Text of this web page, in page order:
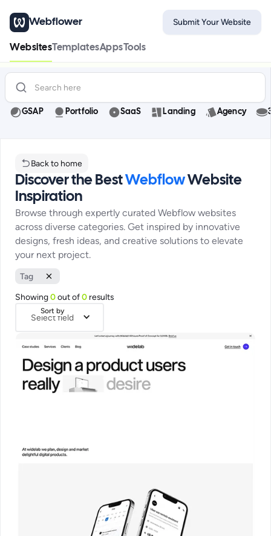
Webflower Submit Your Website
Websites TemplatesApps Tools
GSAP Portfolio SaaS Landing Agency
Back to home
Discover the Best WebflowWebsite
Inspiration
Browse through expertly curated Webflow websites
across diverse categories. Get inspired by innovative
designs, fresh ideas, and creative solutions to elevate
your next project.
Tag
Showing0out of0 results
Sort by
Select field